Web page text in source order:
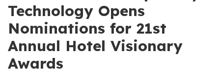
Technology Opens
Nominations for 21st
Annual Hotel Visionary
Awards